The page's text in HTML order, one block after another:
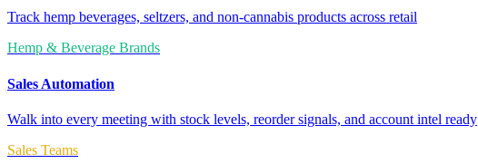
Track hemp beverages, seltzers, and non-cannabis products across retail
Hemp & Beverage Brands
Sales Automation
Walk into every meeting with stock levels, reorder signals, and account intel ready
Sales Teams